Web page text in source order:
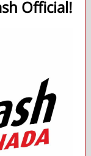
Official!